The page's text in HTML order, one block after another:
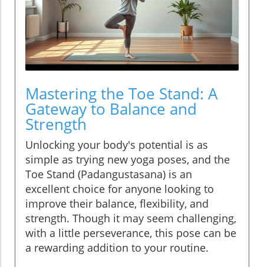
Mastering the Toe Stand: A
Gateway to Balance and
Strength
Unlocking your body's potential is as
simple as trying new yoga poses, and the
Toe Stand (Padangustasana) is an
excellent choice for anyone looking to
improve their balance, flexibility, and
strength. Though it may seem challenging,
with a little perseverance, this pose can be
a rewarding addition to your routine.